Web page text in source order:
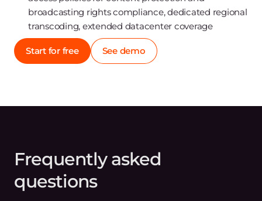
broadcasting rights compliance, dedicated regional
transcoding, extended datacenter coverage
Start for free See demo
Frequently asked
questions